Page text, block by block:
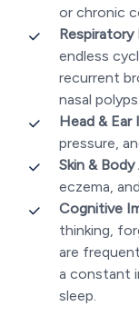
or chronic
endless
recurrent
nasal polyps.
Head & Ear
pressure,
Skin &
eczema,
Cognitive
thinking,
are
a constant
sleep.